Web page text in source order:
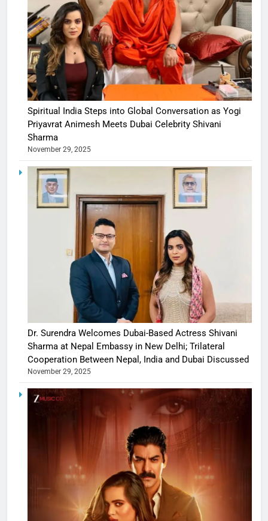
Spiritual India Steps into Global Conversation as Yogi
Priyavrat Animesh Meets Dubai Celebrity Shivani
Sharma
November 29, 2025
Dr. Surendra Welcomes Dubai-Based Actress Shivani
Sharma at Nepal Embassy in New Delhi; Trilateral
Cooperation Between Nepal, India and Dubai Discussed
November 29, 2025